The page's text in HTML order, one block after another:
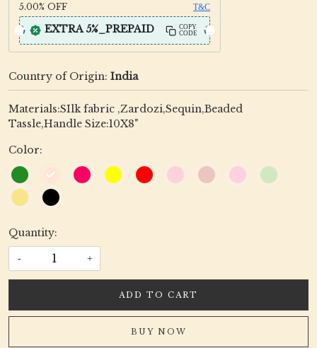
5.00% OFF T&C
EXTRA 5%_PREPAID
COPY
CODE
Country of Origin: India
Materials:SIlk fabric ,Zardozi,Sequin,Beaded
Tassle,Handle Size:10X8"
Color:
Quantity:
- +
ADD TO CART
BUY NOW